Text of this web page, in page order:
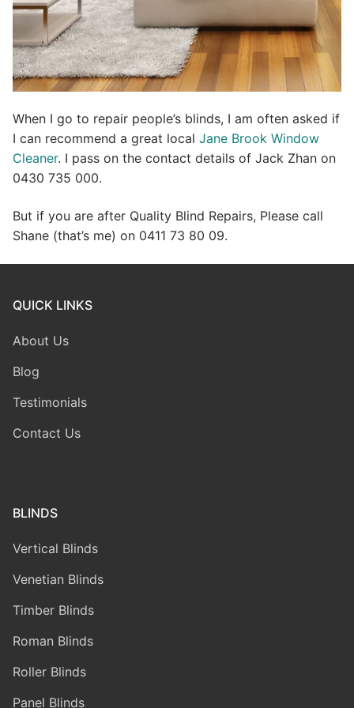
When I go to repair people’s blinds, I am often asked if
I can recommend a great local Jane Brook Window
Cleaner. I pass on the contact details of Jack Zhan on
0430 735 000.
But if you are after Quality Blind Repairs, Please call
Shane (that’s me) on 0411 73 80 09.
QUICK LINKS
About Us
Blog
Testimonials
Contact Us
BLINDS
Vertical Blinds
Venetian Blinds
Timber Blinds
Roman Blinds
Roller Blinds
Panel Blinds